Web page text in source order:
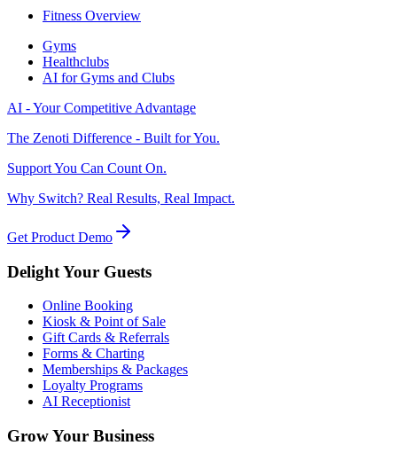
Fitness Overview
Gyms
Healthclubs
AI for Gyms and Clubs
AI - Your Competitive Advantage
The Zenoti Difference - Built for You.
Support You Can Count On.
Why Switch? Real Results, Real Impact.
Get Product Demo
Delight Your Guests
Online Booking
Kiosk & Point of Sale
Gift Cards & Referrals
Forms & Charting
Memberships & Packages
Loyalty Programs
AI Receptionist
Grow Your Business